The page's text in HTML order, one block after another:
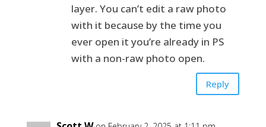
layer. You can’t edit a raw photo
with it because by the time you
ever open it you’re already in PS
with a non-raw photo open.
Reply